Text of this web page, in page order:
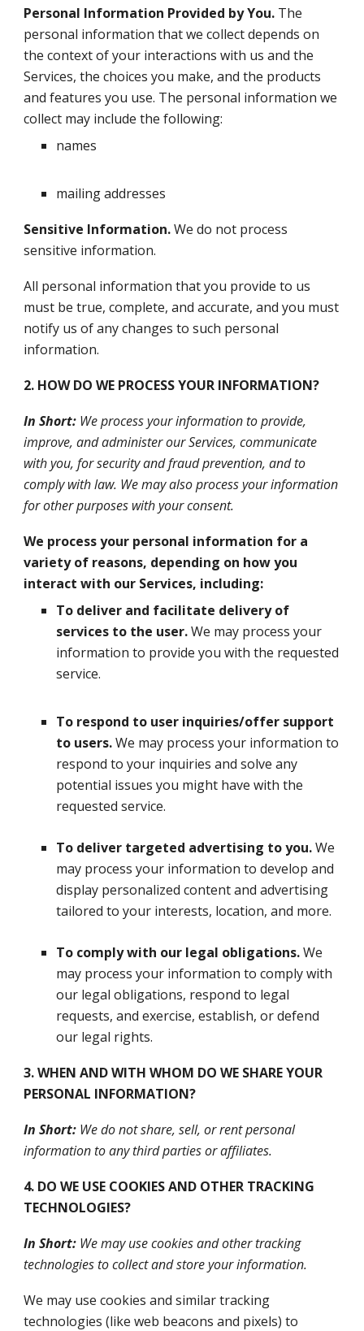
Personal Information Provided by You. The
personal information that we collect depends on
the context of your interactions with us and the
Services, the choices you make, and the products
and features you use. The personal information we
collect may include the following:
names
mailing addresses
Sensitive Information.We do not process
sensitive information.
All personal information that you provide to us
must be true, complete, and accurate, and you must
notify us of any changes to such personal
information.
2. HOW DO WE PROCESS YOUR INFORMATION?
In Short: We process your information to provide,
improve, and administer our Services, communicate
with you, for security and fraud prevention, and to
comply with law. We may also process your information
for other purposes with your consent.
We process your personal information for a
variety of reasons, depending on how you
interact with our Services, including:
To deliver and facilitate delivery of
services to the user.We may process your
information to provide you with the requested
service.
To respond to user inquiries/offer support
to users.We may process your information to
respond to your inquiries and solve any
potential issues you might have with the
requested service.
To deliver targeted advertising to you.We
may process your information to develop and
display personalized content and advertising
tailored to your interests, location, and more.
To comply with our legal obligations.We
may process your information to comply with
our legal obligations, respond to legal
requests, and exercise, establish, or defend
our legal rights.
3. WHEN AND WITH WHOM DO WE SHARE YOUR
PERSONAL INFORMATION?
In Short: We do not share, sell, or rent personal
information to any third parties or affiliates.
4. DO WE USE COOKIES AND OTHER TRACKING
TECHNOLOGIES?
In Short: We may use cookies and other tracking
technologies to collect and store your information.
We may use cookies and similar tracking
technologies (like web beacons and pixels) to